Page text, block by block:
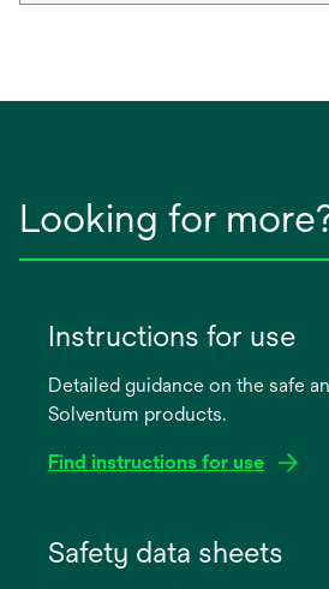
Looking for
Instructions for use
Detailed guidance on the safe
Solventum products.
Find instructions for use
Safety data sheets